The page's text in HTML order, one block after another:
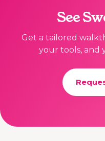
See
Get a tailored
your tools, and